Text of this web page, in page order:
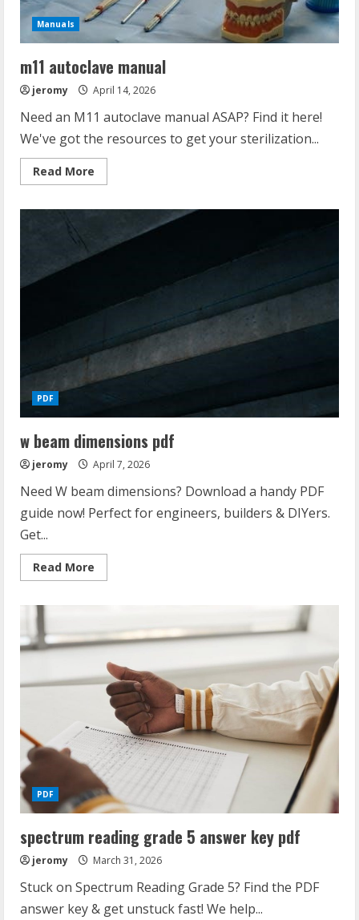
Manuals
m11 autoclave manual
jeromy April 14, 2026
Need an M11 autoclave manual ASAP? Find it here!
We've got the resources to get your sterilization...
Read More
more
PDF
w beam dimensions pdf
jeromy April 7, 2026
Need W beam dimensions? Download a handy PDF
guide now! Perfect for engineers, builders & DIYers.
Get...
Read More
more
pdf
PDF
spectrum reading grade 5 answer key pdf
jeromy March 31, 2026
Stuck on Spectrum Reading Grade 5? Find the PDF
answer key & get unstuck fast! We help...